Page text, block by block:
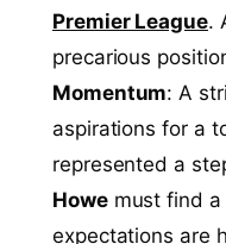
Premier League.
precarious
Momentum: A
aspirations for a
represented a
Howemust find a
expectations are